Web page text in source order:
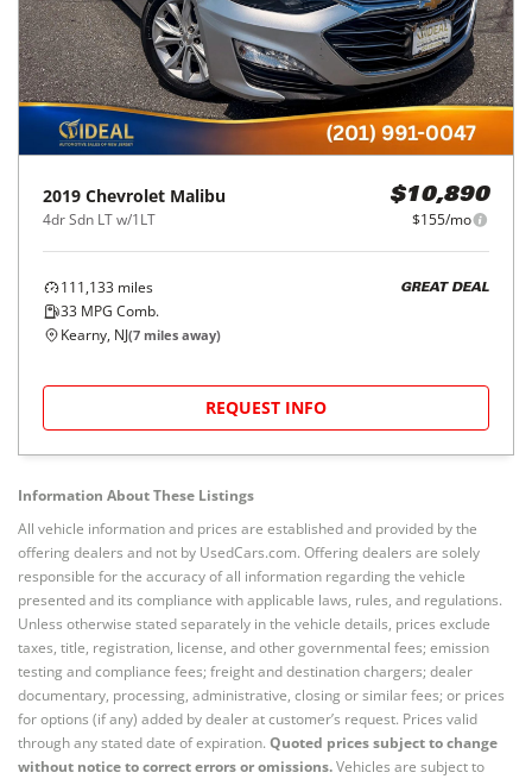
2019 Chevrolet Malibu
4dr Sdn LT w/1LT
$10,890
$155/mo
111,133 miles
33 MPG Comb.
GREAT DEAL
Kearny, NJ(7 miles away)
REQUEST INFO
Information About These Listings
All vehicle information and prices are established and provided by the
offering dealers and not by UsedCars.com. Offering dealers are solely
responsible for the accuracy of all information regarding the vehicle
presented and its compliance with applicable laws, rules, and regulations.
Unless otherwise stated separately in the vehicle details, prices exclude
taxes, title, registration, license, and other governmental fees; emission
testing and compliance fees; freight and destination chargers; dealer
documentary, processing, administrative, closing or similar fees; or prices
for options (if any) added by dealer at customer’s request. Prices valid
through any stated date of expiration. Quoted prices subject to change
without notice to correct errors or omissions.Vehicles are subject to